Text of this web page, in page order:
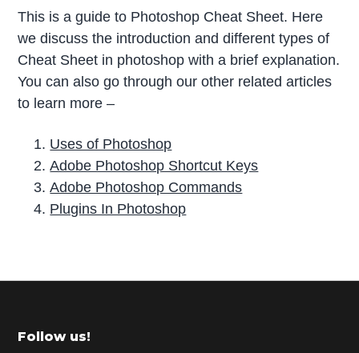
This is a guide to Photoshop Cheat Sheet. Here
we discuss the introduction and different types of
Cheat Sheet in photoshop with a brief explanation.
You can also go through our other related articles
to learn more –
Uses of Photoshop
Adobe Photoshop Shortcut Keys
Adobe Photoshop Commands
Plugins In Photoshop
r
m
Footer
Follow us!